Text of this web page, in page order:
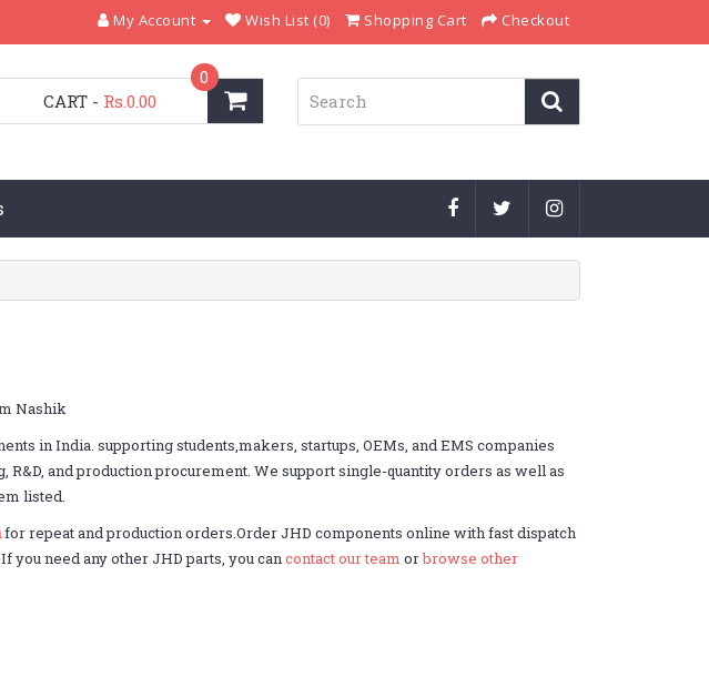
My Account Wish List (0) Shopping Cart Checkout
CART
0
- Rs.0.00
Nashik
in India. supporting students,makers, startups, OEMs, and EMS companies
and production procurement. We support single-quantity orders as well as
listed.
for repeat and production orders.Order JHD components online with fast dispatch
you need any other JHD parts, you cancontact our team orbrowse other